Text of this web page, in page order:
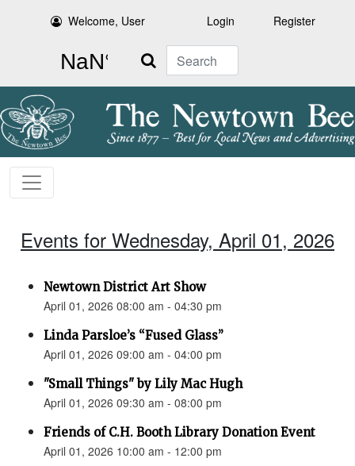
Welcome, User Login Register
Search
Events for Wednesday, April 01, 2026
Newtown District Art Show
April 01, 2026 08:00 am - 04:30 pm
Linda Parsloe’s “Fused Glass”
April 01, 2026 09:00 am - 04:00 pm
"Small Things" by Lily Mac Hugh
April 01, 2026 09:30 am - 08:00 pm
Friends of C.H. Booth Library Donation Event
April 01, 2026 10:00 am - 12:00 pm